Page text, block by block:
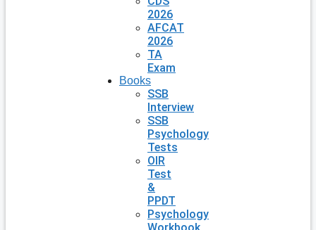
2026
AFCAT
2026
TA
Exam
Books
SSB
Interview
SSB
Psychology
Tests
OIR
Test
&
PPDT
Psychology